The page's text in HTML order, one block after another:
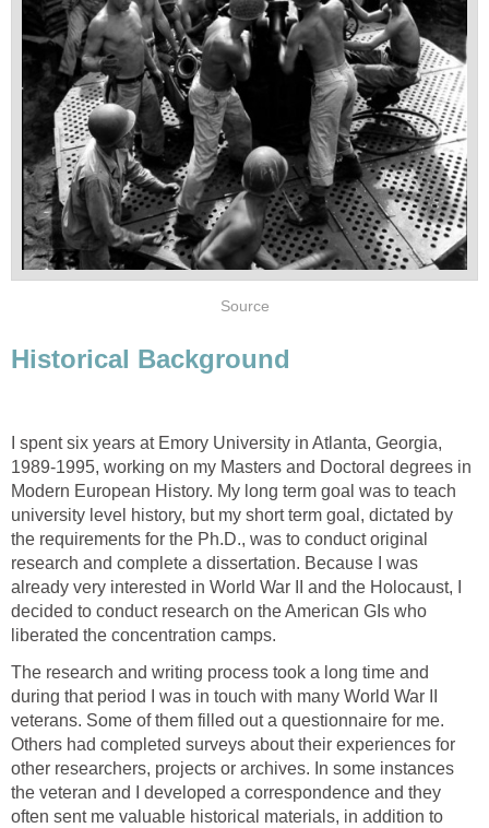
Source
Historical Background
I spent six years at Emory University in Atlanta, Georgia,
1989-1995, working on my Masters and Doctoral degrees in
Modern European History. My long term goal was to teach
university level history, but my short term goal, dictated by
the requirements for the Ph.D., was to conduct original
research and complete a dissertation. Because I was
already very interested in World War II and the Holocaust, I
decided to conduct research on the American GIs who
liberated the concentration camps.
The research and writing process took a long time and
during that period I was in touch with many World War II
veterans. Some of them filled out a questionnaire for me.
Others had completed surveys about their experiences for
other researchers, projects or archives. In some instances
the veteran and I developed a correspondence and they
often sent me valuable historical materials, in addition to